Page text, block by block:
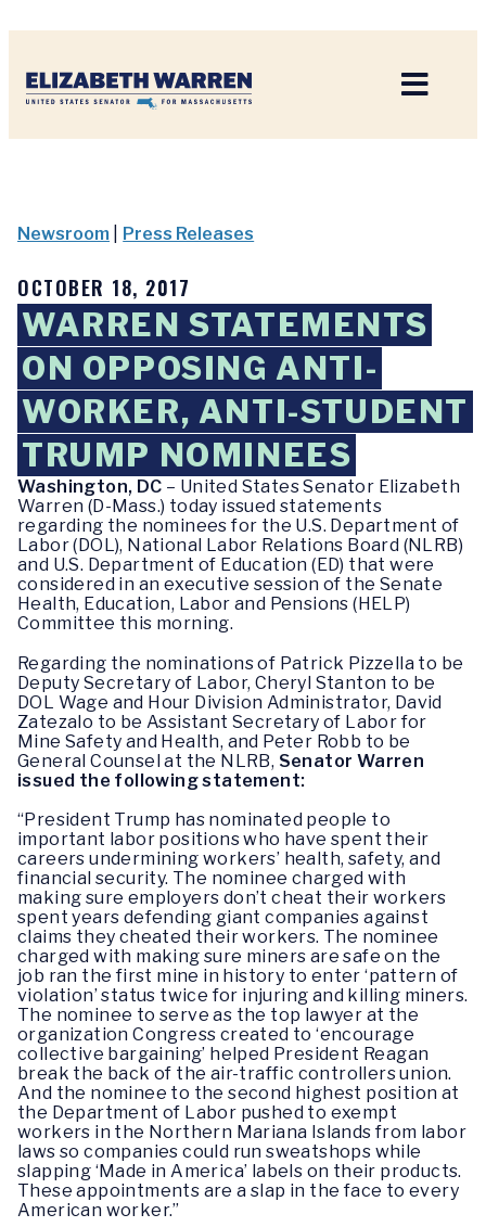
Newsroom Press Releases
OCTOBER 18, 2017
WARREN STATEMENTS
ON OPPOSING ANTI-
WORKER, ANTI-STUDENT
TRUMP NOMINEES
Washington, DC – United States Senator Elizabeth
Warren (D-Mass.) today issued statements
regarding the nominees for the U.S. Department of
Labor (DOL), National Labor Relations Board (NLRB)
and U.S. Department of Education (ED) that were
considered in an executive session of the Senate
Health, Education, Labor and Pensions (HELP)
Committee this morning.
Regarding the nominations of Patrick Pizzella to be
Deputy Secretary of Labor, Cheryl Stanton to be
DOL Wage and Hour Division Administrator, David
Zatezalo to be Assistant Secretary of Labor for
Mine Safety and Health, and Peter Robb to be
General Counsel at the NLRB, Senator Warren
issued the following statement:
“President Trump has nominated people to
important labor positions who have spent their
careers undermining workers’ health, safety, and
financial security. The nominee charged with
making sure employers don’t cheat their workers
spent years defending giant companies against
claims they cheated their workers. The nominee
charged with making sure miners are safe on the
job ran the first mine in history to enter ‘pattern of
violation’ status twice for injuring and killing miners.
The nominee to serve as the top lawyer at the
organization Congress created to ‘encourage
collective bargaining’ helped President Reagan
break the back of the air-traffic controllers union.
And the nominee to the second highest position at
the Department of Labor pushed to exempt
workers in the Northern Mariana Islands from labor
laws so companies could run sweatshops while
slapping ‘Made in America’ labels on their products.
These appointments are a slap in the face to every
American worker.” ‎